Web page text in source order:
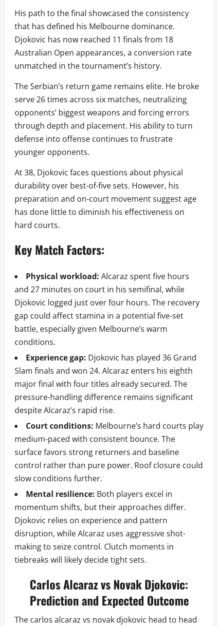
His path to the final showcased the consistency
that has defined his Melbourne dominance.
Djokovic has now reached 11 finals from 18
Australian Open appearances, a conversion rate
unmatched in the tournament’s history.
The Serbian’s return game remains elite. He broke
serve 26 times across six matches, neutralizing
opponents’ biggest weapons and forcing errors
through depth and placement. His ability to turn
defense into offense continues to frustrate
younger opponents.
At 38, Djokovic faces questions about physical
durability over best-of-five sets. However, his
preparation and on-court movement suggest age
has done little to diminish his effectiveness on
hard courts.
Key Match Factors:
Physical workload: Alcaraz spent five hours
and 27 minutes on court in his semifinal, while
Djokovic logged just over four hours. The recovery
gap could affect stamina in a potential five-set
battle, especially given Melbourne’s warm
conditions.
Experience gap: Djokovic has played 36 Grand
Slam finals and won 24. Alcaraz enters his eighth
major final with four titles already secured. The
pressure-handling difference remains significant
despite Alcaraz’s rapid rise.
Court conditions: Melbourne’s hard courts play
medium-paced with consistent bounce. The
surface favors strong returners and baseline
control rather than pure power. Roof closure could
slow conditions further.
Mental resilience: Both players excel in
momentum shifts, but their approaches differ.
Djokovic relies on experience and pattern
disruption, while Alcaraz uses aggressive shot-
making to seize control. Clutch moments in
tiebreaks will likely decide tight sets.
Carlos Alcaraz vs Novak Djokovic:
Prediction and Expected Outcome
The carlos alcaraz vs novak djokovic head to head